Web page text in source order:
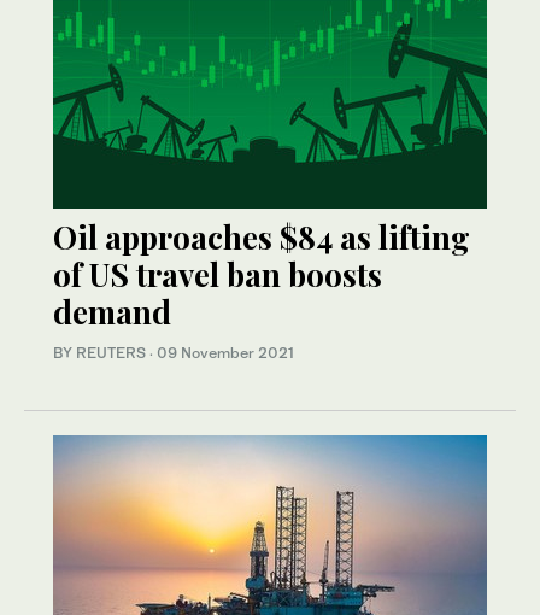
Oil approaches $84 as lifting
of US travel ban boosts
demand
BY REUTERS · 09 November 2021